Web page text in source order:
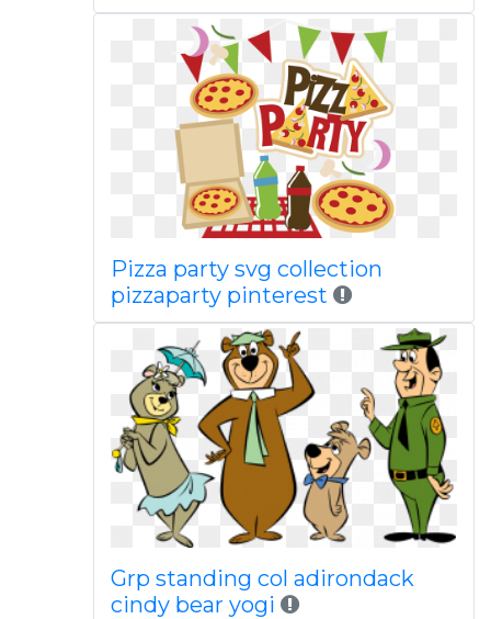
Pizza party svg collection
pizzaparty pinterest
Grp standing col adirondack
cindy bear yogi